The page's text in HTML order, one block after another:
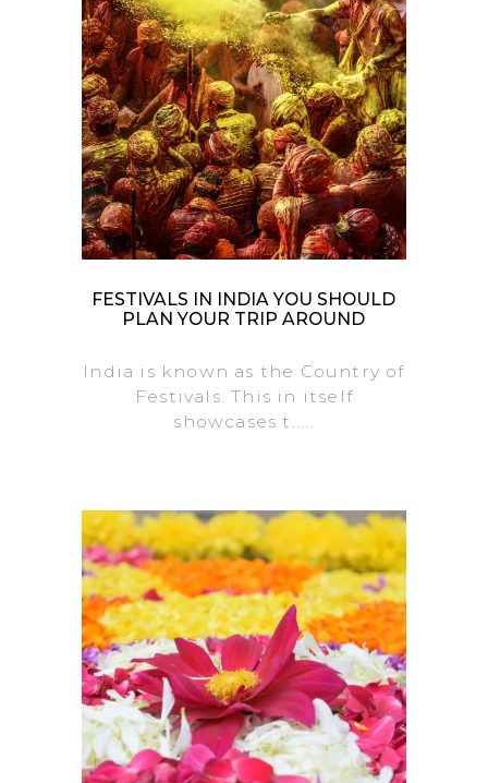
FESTIVALS IN INDIA YOU SHOULD
PLAN YOUR TRIP AROUND
India is known as the Country of
Festivals. This in itself
showcases t.....